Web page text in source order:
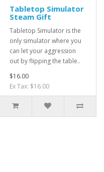
Tabletop Simulator
Steam Gift
Tabletop Simulator is the
only simulator where you
can let your aggression
out by flipping the table..
$16.00
Ex Tax: $16.00